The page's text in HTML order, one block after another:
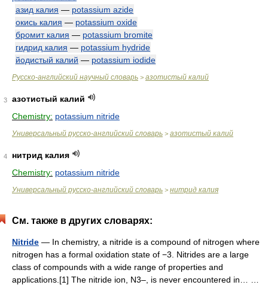
азид калия — potassium azide
окись калия — potassium oxide
бромит калия — potassium bromite
гидрид калия — potassium hydride
йодистый калий — potassium iodide
Русско-английский научный словарь > азотистый калий
3
азотистый калий
Chemistry: potassium nitride
Универсальный русско-английский словарь > азотистый калий
4
нитрид калия
Chemistry: potassium nitride
Универсальный русско-английский словарь > нитрид калия
См. также в других словарях:
Nitride — In chemistry, a nitride is a compound of nitrogen where
nitrogen has a formal oxidation state of −3. Nitrides are a large
class of compounds with a wide range of properties and
applications.[1] The nitride ion, N3–, is never encountered in… …